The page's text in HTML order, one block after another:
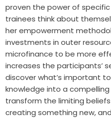
proven the power of
trainees think about
her empowerment
investments in outer
microfinance to be more
increases the participants’
discover what’s important
knowledge into a
transform the limiting
creating something new,